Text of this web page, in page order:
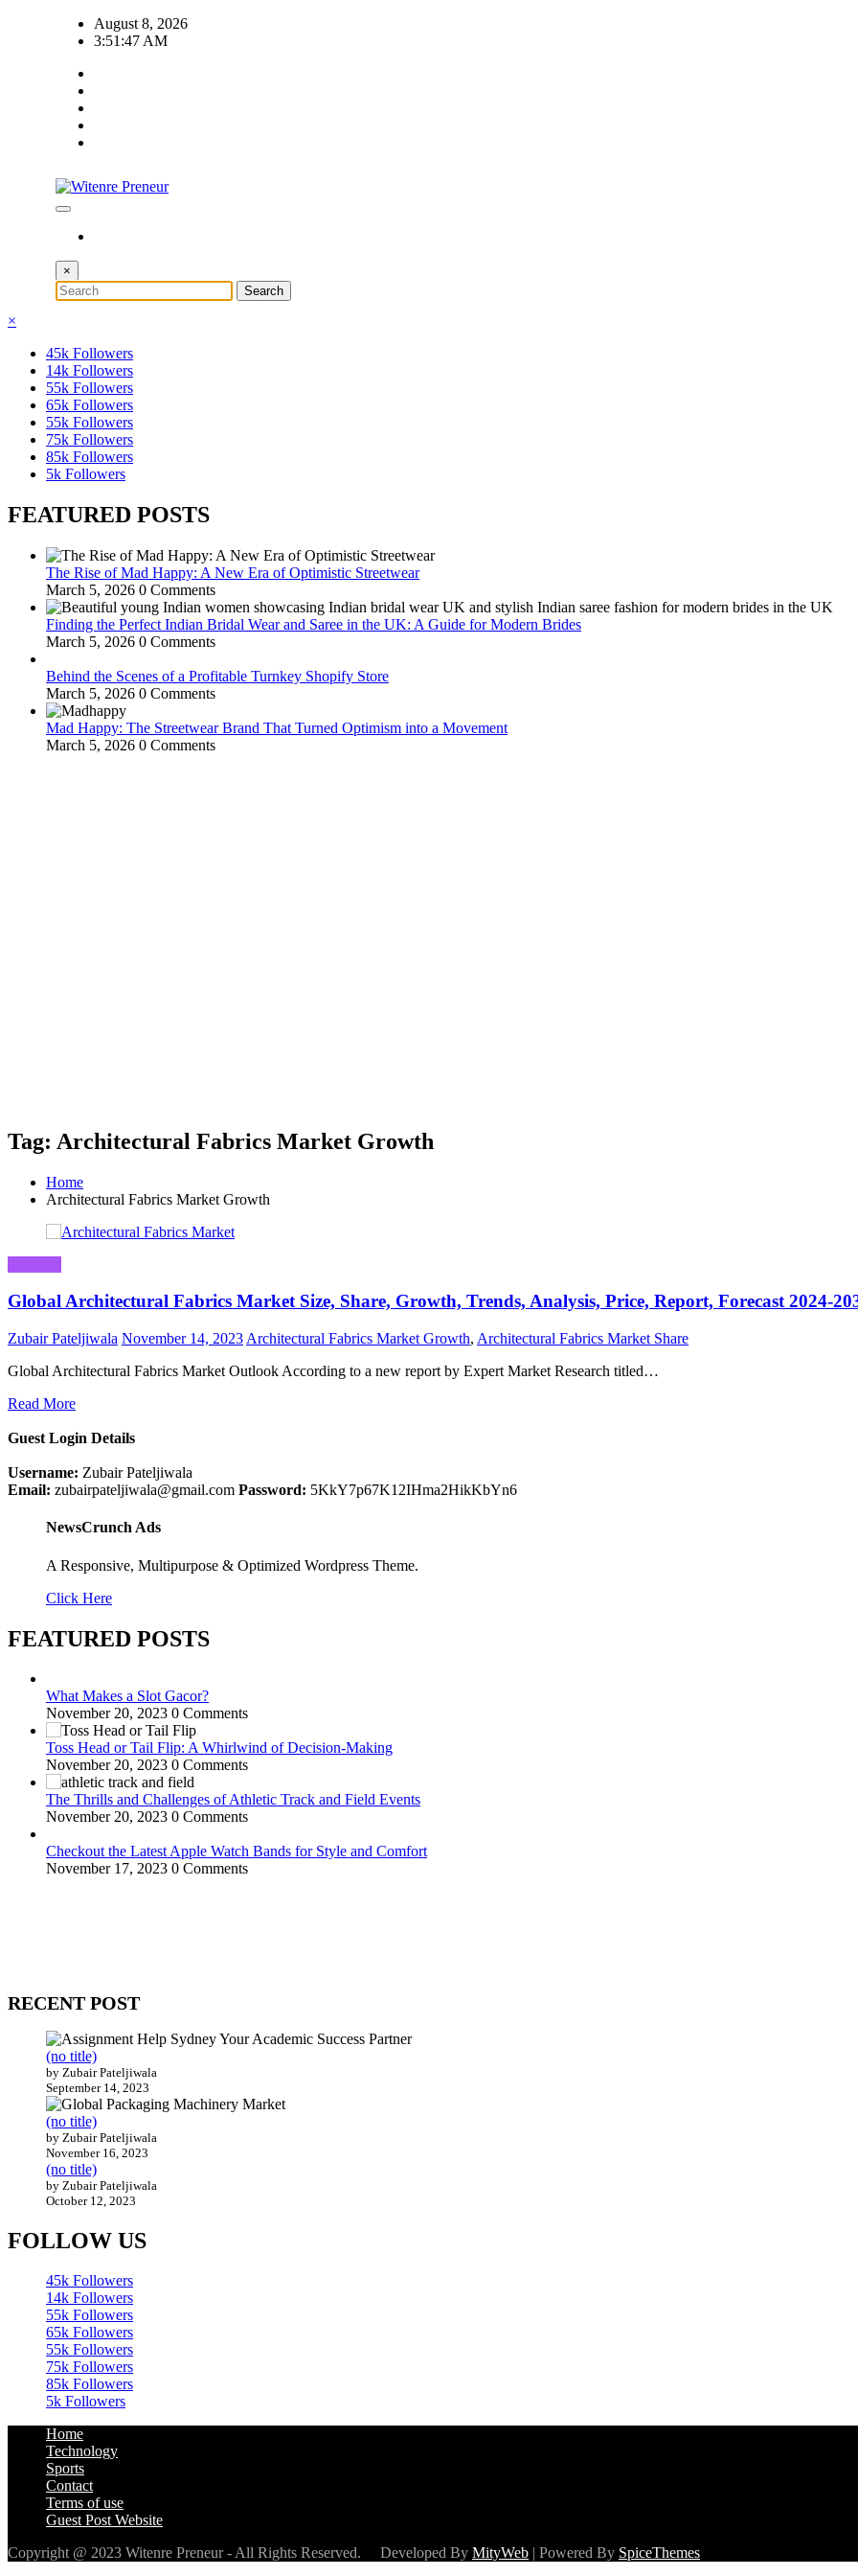
August 8, 2026
3:51:48 AM
×
×
45k Followers
14k Followers
55k Followers
65k Followers
55k Followers
75k Followers
85k Followers
5k Followers
FEATURED POSTS
The Rise of Mad Happy: A New Era of Optimistic Streetwear
March 5, 2026 0 Comments
Finding the Perfect Indian Bridal Wear and Saree in the UK: A Guide for Modern Brides
March 5, 2026 0 Comments
Behind the Scenes of a Profitable Turnkey Shopify Store
March 5, 2026 0 Comments
Mad Happy: The Streetwear Brand That Turned Optimism into a Movement
March 5, 2026 0 Comments
Tag: Architectural Fabrics Market Growth
Home
Architectural Fabrics Market Growth
Global Architectural Fabrics Market Size, Share, Growth, Trends, Analysis, Price, Report, Forecast 2024-
Zubair Pateljiwala November 14, 2023 Architectural Fabrics Market Growth, Architectural Fabrics Market Share
Global Architectural Fabrics Market Outlook According to a new report by Expert Market Research titled…
Read More
Guest Login Details
Username: Zubair Pateljiwala
Email: zubairpateljiwala@gmail.com Password: 5KkY7p67K12IHma2HikKbYn6
NewsCrunch Ads
A Responsive, Multipurpose & Optimized Wordpress Theme.
Click Here
FEATURED POSTS
What Makes a Slot Gacor?
November 20, 2023 0 Comments
Toss Head or Tail Flip: A Whirlwind of Decision-Making
November 20, 2023 0 Comments
The Thrills and Challenges of Athletic Track and Field Events
November 20, 2023 0 Comments
Checkout the Latest Apple Watch Bands for Style and Comfort
November 17, 2023 0 Comments
RECENT POST
(no title)
by Zubair Pateljiwala
September 14, 2023
(no title)
by Zubair Pateljiwala
November 16, 2023
(no title)
by Zubair Pateljiwala
October 12, 2023
FOLLOW US
45k Followers
14k Followers
55k Followers
65k Followers
55k Followers
75k Followers
85k Followers
5k Followers
Home
Technology
Sports
Contact
Terms of use
Guest Post Website
Copyright @ 2023 Witenre Preneur - All Rights Reserved. Developed By MityWeb | Powered By SpiceThemes